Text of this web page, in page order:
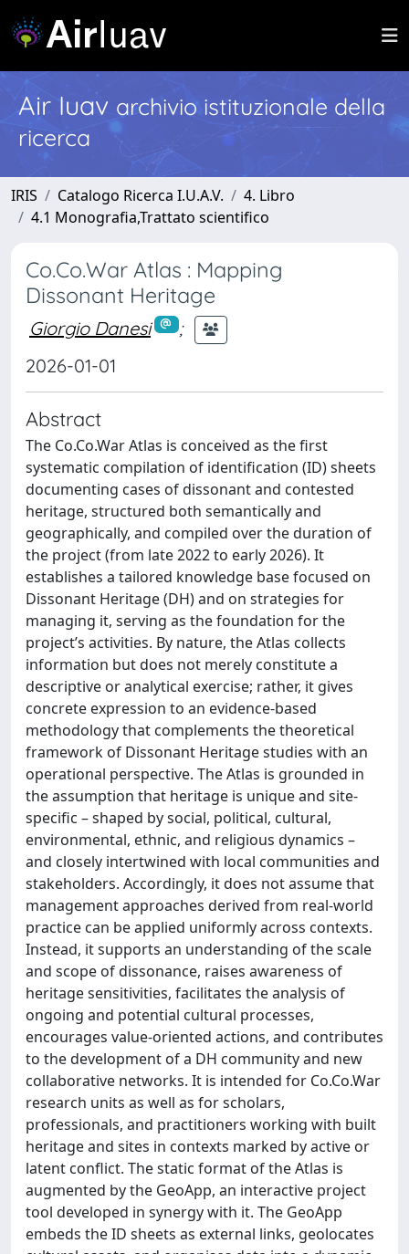
Air Iuav archivio istituzionale della
ricerca
IRIS Catalogo Ricerca I.U.A.V.
4. Libro
4.1 Monografia,Trattato scientifico
Co.Co.War Atlas : Mapping
Dissonant Heritage
Giorgio Danesi
;
2026-01-01
Abstract
The Co.Co.War Atlas is conceived as the first
systematic compilation of identification (ID) sheets
documenting cases of dissonant and contested
heritage, structured both semantically and
geographically, and compiled over the duration of
the project (from late 2022 to early 2026). It
establishes a tailored knowledge base focused on
Dissonant Heritage (DH) and on strategies for
managing it, serving as the foundation for the
project’s activities. By nature, the Atlas collects
information but does not merely constitute a
descriptive or analytical exercise; rather, it gives
concrete expression to an evidence-based
methodology that complements the theoretical
framework of Dissonant Heritage studies with an
operational perspective. The Atlas is grounded in
the assumption that heritage is unique and site-
specific – shaped by social, political, cultural,
environmental, ethnic, and religious dynamics –
and closely intertwined with local communities and
stakeholders. Accordingly, it does not assume that
management approaches derived from real-world
practice can be applied uniformly across contexts.
Instead, it supports an understanding of the scale
and scope of dissonance, raises awareness of
heritage sensitivities, facilitates the analysis of
ongoing and potential cultural processes,
encourages value-oriented actions, and contributes
to the development of a DH community and new
collaborative networks. It is intended for Co.Co.War
research units as well as for scholars,
professionals, and practitioners working with built
heritage and sites in contexts marked by active or
latent conflict. The static format of the Atlas is
augmented by the GeoApp, an interactive project
tool developed in synergy with it. The GeoApp
embeds the ID sheets as external links, geolocates